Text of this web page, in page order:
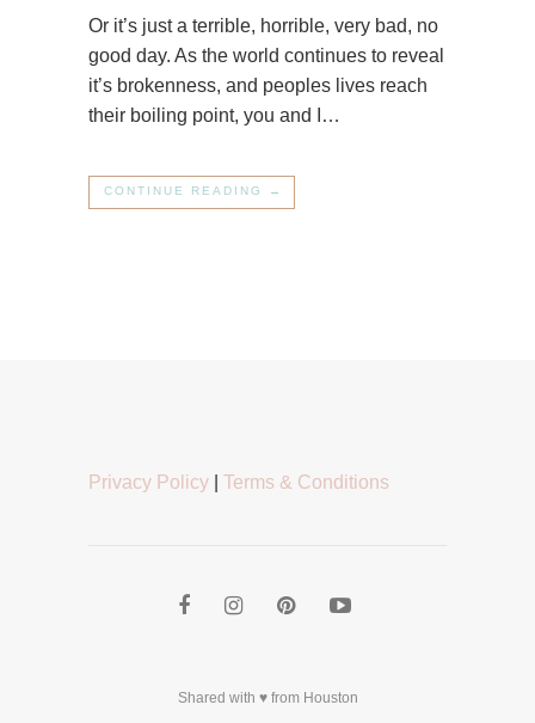
Or it’s just a terrible, horrible, very bad, no
good day. As the world continues to reveal
it’s brokenness, and peoples lives reach
their boiling point, you and I…
CONTINUE READING →
Privacy Policy Terms & Conditions
Shared with ♥ from Houston